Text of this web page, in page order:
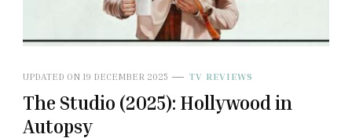
UPDATED ON 19 DECEMBER 2025 TV REVIEWS
The Studio (2025): Hollywood in
Autopsy